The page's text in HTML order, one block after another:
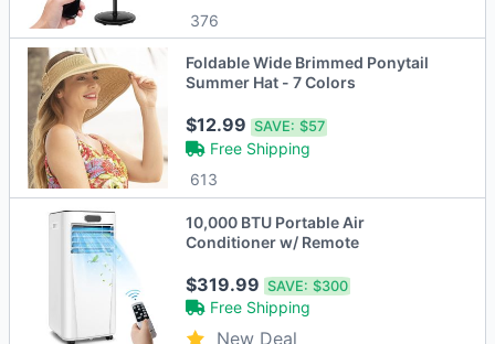
376
Foldable Wide Brimmed Ponytail
Summer Hat - 7 Colors
$12.99SAVE: $57
Free Shipping
613
10,000 BTU Portable Air
Conditioner w/ Remote
$319.99SAVE: $300
Free Shipping
New Deal